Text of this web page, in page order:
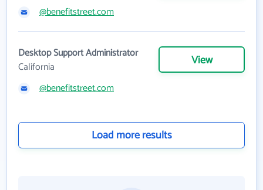
@benefitstreet.com
Desktop Support Administrator
California
View
@benefitstreet.com
Load more results